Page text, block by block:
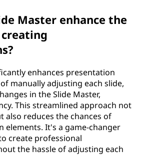
Master enhance the
enhances presentation
manually adjusting each slide,
in the Slide Master,
This streamlined approach not
also reduces the chances of
elements. It's a game-changer
create professional
the hassle of adjusting each